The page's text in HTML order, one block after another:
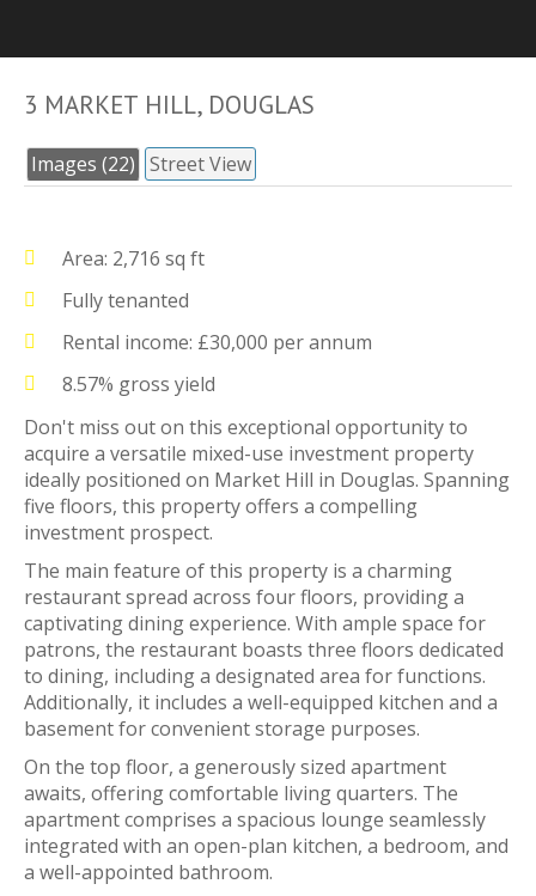
3 MARKET HILL, DOUGLAS
Images (22) Street View
Area: 2,716 sq ft
Fully tenanted
Rental income: £30,000 per annum
8.57% gross yield
Don't miss out on this exceptional opportunity to
acquire a versatile mixed-use investment property
ideally positioned on Market Hill in Douglas. Spanning
five floors, this property offers a compelling
investment prospect.
The main feature of this property is a charming
restaurant spread across four floors, providing a
captivating dining experience. With ample space for
patrons, the restaurant boasts three floors dedicated
to dining, including a designated area for functions.
Additionally, it includes a well-equipped kitchen and a
basement for convenient storage purposes.
On the top floor, a generously sized apartment
awaits, offering comfortable living quarters. The
apartment comprises a spacious lounge seamlessly
integrated with an open-plan kitchen, a bedroom, and
a well-appointed bathroom.